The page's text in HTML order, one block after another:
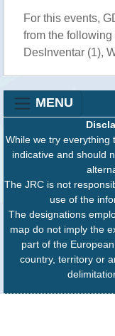
For this events,
from the
DesInventar (1),
MENU
While we try everything
indicative and should
The JRC is not
use of the
The designations
map do not imply the
part of the
country, territory or